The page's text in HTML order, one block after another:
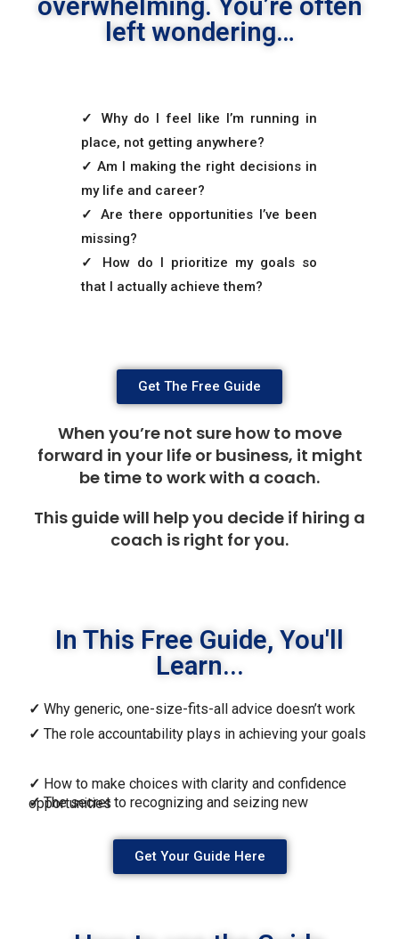
overwhelming. You’re often
left wondering…
✓Why do I feel like I’m running in
place, not getting anywhere?
✓ Am I making the right decisions in
my life and career?
✓Are there opportunities I’ve been
missing?
✓
How do I prioritize my goals so
that I actually achieve them?
Get The Free Guide
When you’re not sure how to move
forward in your life or business, it might
be time to work with a coach.
This guide will help you decide if hiring a
coach is right for you.
In This Free Guide, You'll
Learn...
✓Why generic, one-size-fits-all advice doesn’t work
✓The role accountability plays in achieving your goals
✓ How to make choices with clarity and confidence
✓
The secret to recognizing and seizing new opportunities
Get Your Guide Here